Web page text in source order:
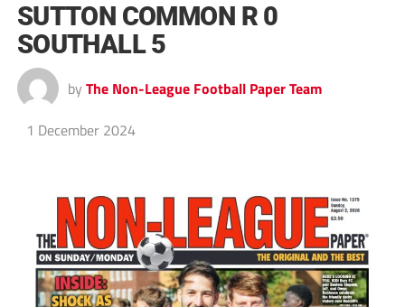
SUTTON COMMON R 0
SOUTHALL 5
by The Non-League Football Paper Team
1 December 2024